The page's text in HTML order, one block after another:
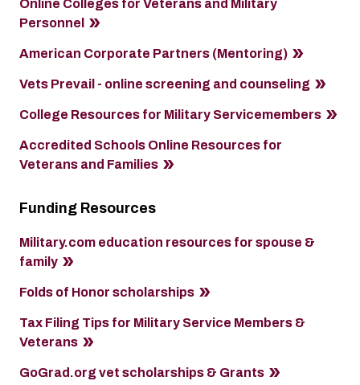
Online Colleges for Veterans and Military
Personnel
American Corporate Partners (Mentoring)
Vets Prevail - online screening and counseling
College Resources for Military Servicemembers
Accredited Schools Online Resources for
Veterans and Families
Funding Resources
Military.com education resources for spouse &
family
Folds of Honor scholarships
Tax Filing Tips for Military Service Members &
Veterans
GoGrad.org vet scholarships & Grants